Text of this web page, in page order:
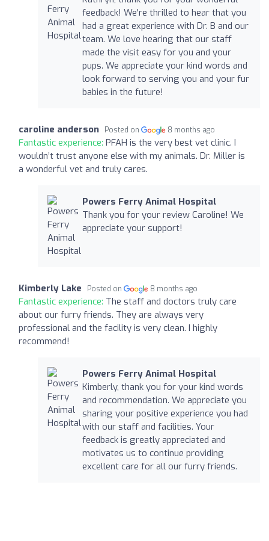
feedback! We're thrilled to hear that you
had a great experience with Dr. B and our
team. We love hearing that our staff
made the visit easy for you and your
pups. We appreciate your kind words and
look forward to serving you and your fur
babies in the future!
caroline anderson Posted on 8 months ago
Fantastic experience: PFAH is the very best vet clinic. I
wouldn’t trust anyone else with my animals. Dr. Miller is
a wonderful vet and truly cares.
Powers Ferry Animal Hospital
Thank you for your review Caroline! We
appreciate your support!
Kimberly Lake Posted on 8 months ago
Fantastic experience: The staff and doctors truly care
about our furry friends. They are always very
professional and the facility is very clean. I highly
recommend!
Powers Ferry Animal Hospital
Kimberly, thank you for your kind words
and recommendation. We appreciate you
sharing your positive experience you had
with our staff and facilities. Your
feedback is greatly appreciated and
motivates us to continue providing
excellent care for all our furry friends.